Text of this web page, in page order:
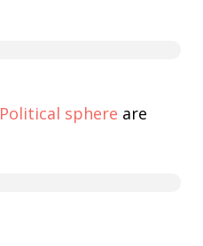
Political sphere are